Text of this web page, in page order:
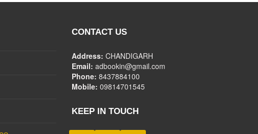
CONTACT US
Address: CHANDIGARH
Email: adbookin@gmail.com
Phone: 8437884100
Mobile: 09814701545
KEEP IN TOUCH